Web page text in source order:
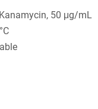
Kanamycin, 50 μg/mL